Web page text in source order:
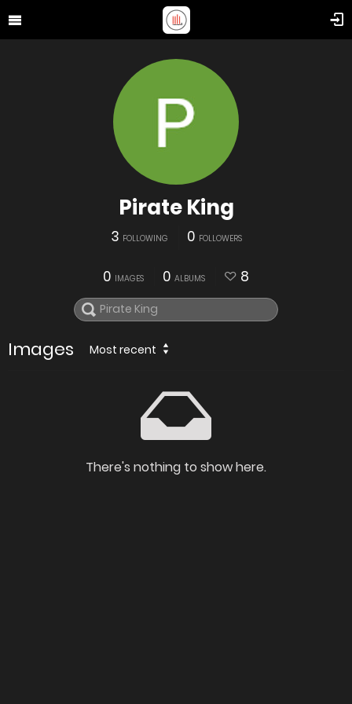
Pirate King
3 FOLLOWING 0 FOLLOWERS
0 IMAGES 0 ALBUMS 8
Images Most recent
There's nothing to show here.